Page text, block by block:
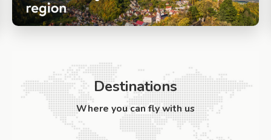
Destinations
Where you can fly with us